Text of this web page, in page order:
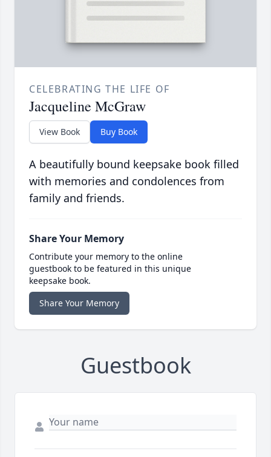
CELEBRATING THE LIFE OF
Jacqueline McGraw
View Book Buy Book
A beautifully bound keepsake book filled
with memories and condolences from
family and friends.
Share Your Memory
Contribute your memory to the online
guestbook to be featured in this unique
keepsake book.
Share Your Memory
Guestbook